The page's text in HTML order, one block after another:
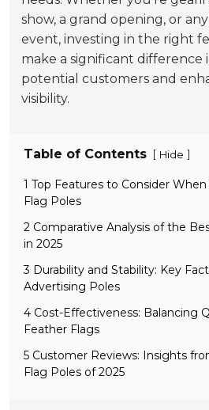
show, a grand opening, or
event, investing in the right
make a significant difference
potential customers and
visibility.
Table of Contents [ Hide ]
1 Top Features to Consider
Flag Poles
2 Comparative Analysis of the
in 2025
3 Durability and Stability: Key
Advertising Poles
4 Cost-Effectiveness: Balancing
Feather Flags
5 Customer Reviews: Insights
Flag Poles of 2025